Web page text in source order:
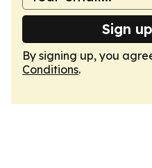
Sign
By signing up, you
Conditions.